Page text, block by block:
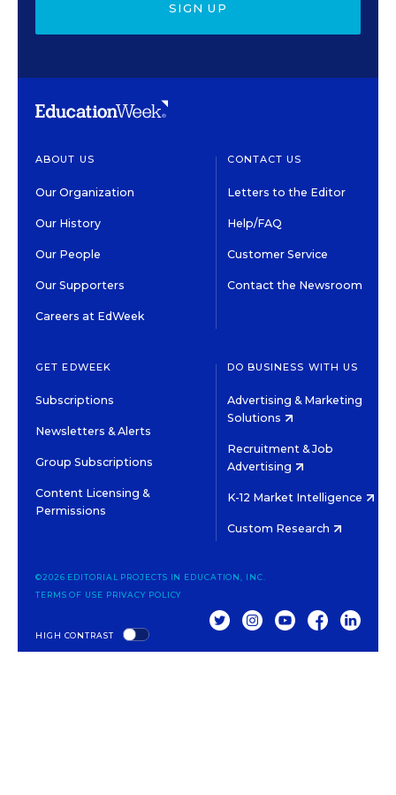
SIGN UP
ABOUT US
Our Organization
Our History
Our People
Our Supporters
Careers at EdWeek
CONTACT US
Letters to the Editor
Help/FAQ
Customer Service
Contact the Newsroom
GET EDWEEK
Subscriptions
Newsletters & Alerts
Group Subscriptions
Content Licensing &
Permissions
DO BUSINESS WITH US
Advertising & Marketing
Solutions
Recruitment & Job
Advertising
K-12 Market Intelligence
Custom Research
HIGH CONTRAST
©2026 EDITORIAL PROJECTS IN EDUCATION, INC.
TERMS OF USE PRIVACY POLICY
TWITTERINSTAGRAM
YOUTUBEFACEBOOK